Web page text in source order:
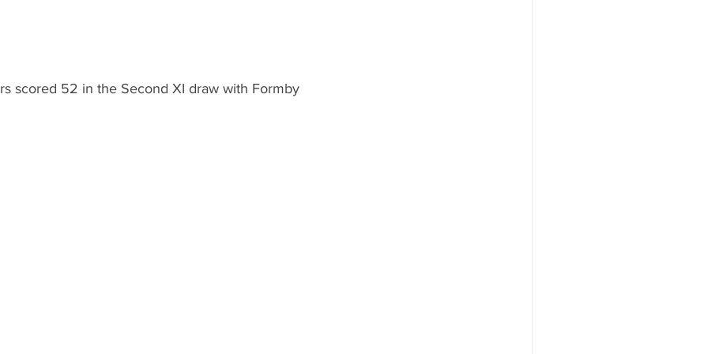
scored 52 in the Second XI draw with Formby